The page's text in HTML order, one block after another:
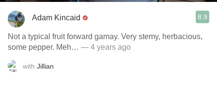
Adam Kincaid 8.9
Not a typical fruit forward gamay. Very stemy, herbacious,
some pepper. Meh… — 4 years ago
with Jillian